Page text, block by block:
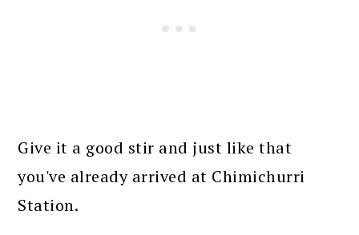
Give it a good stir and just like that
you've already arrived at Chimichurri
Station.